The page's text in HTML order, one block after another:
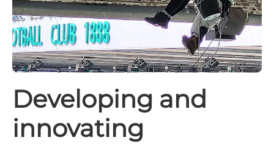
Developing and
innovating